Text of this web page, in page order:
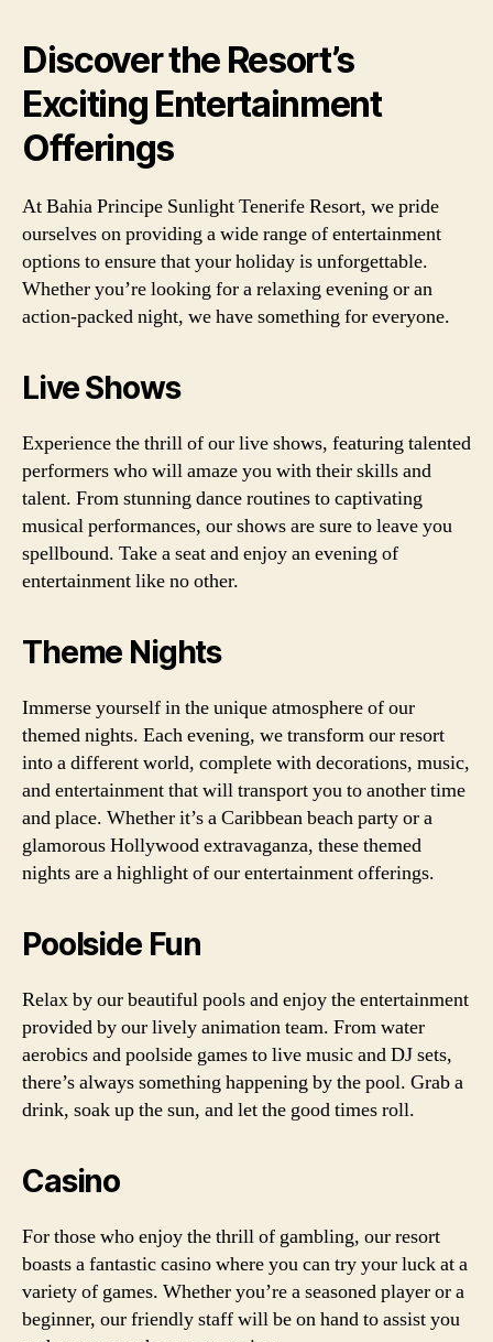
Discover the Resort’s
Exciting Entertainment
Offerings
At Bahia Principe Sunlight Tenerife Resort, we pride
ourselves on providing a wide range of entertainment
options to ensure that your holiday is unforgettable.
Whether you’re looking for a relaxing evening or an
action-packed night, we have something for everyone.
Live Shows
Experience the thrill of our live shows, featuring talented
performers who will amaze you with their skills and
talent. From stunning dance routines to captivating
musical performances, our shows are sure to leave you
spellbound. Take a seat and enjoy an evening of
entertainment like no other.
Theme Nights
Immerse yourself in the unique atmosphere of our
themed nights. Each evening, we transform our resort
into a different world, complete with decorations, music,
and entertainment that will transport you to another time
and place. Whether it’s a Caribbean beach party or a
glamorous Hollywood extravaganza, these themed
nights are a highlight of our entertainment offerings.
Poolside Fun
Relax by our beautiful pools and enjoy the entertainment
provided by our lively animation team. From water
aerobics and poolside games to live music and DJ sets,
there’s always something happening by the pool. Grab a
drink, soak up the sun, and let the good times roll.
Casino
For those who enjoy the thrill of gambling, our resort
boasts a fantastic casino where you can try your luck at a
variety of games. Whether you’re a seasoned player or a
beginner, our friendly staff will be on hand to assist you